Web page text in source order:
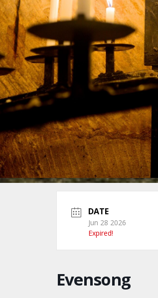
DATE
Jun 28 2026
Expired!
Evensong